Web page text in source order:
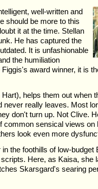
well-written and
should be more to this
it at the time. Stellan
He has captured the
It is unfashionable
the humiliation
award winner, it is
helps them out when
never really leaves. Most
don't turn up. Not Clive.
common sensical views on
look even more
the foothills of low-budget
Here, as Kaisa, she
Skarsgard's searing